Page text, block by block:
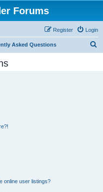
Forums
Login
Register
Asked Questions
online user listings?